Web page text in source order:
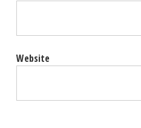
Website